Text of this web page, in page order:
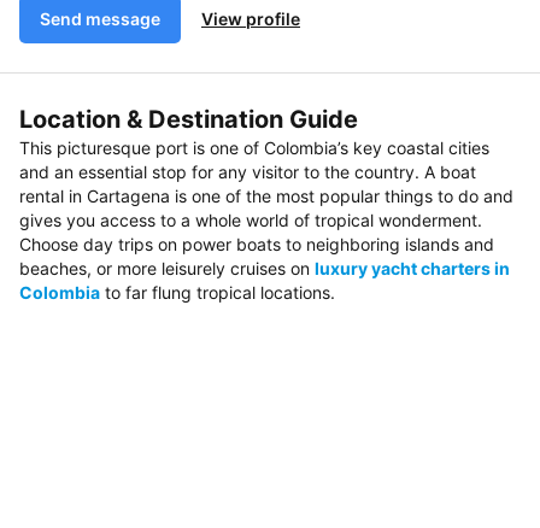
Send message View profile
Location & Destination Guide
This picturesque port is one of Colombia’s key coastal cities
and an essential stop for any visitor to the country. A boat
rental in Cartagena is one of the most popular things to do and
gives you access to a whole world of tropical wonderment.
Choose day trips on power boats to neighboring islands and
beaches, or more leisurely cruises on luxury yacht charters in
Colombia to far flung tropical locations.